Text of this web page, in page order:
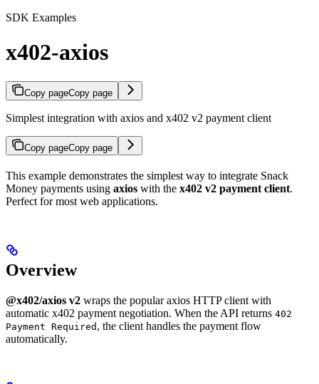
SDK Examples
x402-axios
Copy pageCopy page
Simplest integration with axios and x402 v2 payment client
Copy pageCopy page
This example demonstrates the simplest way to integrate Snack
Money payments using axios with the x402 v2 payment client.
Perfect for most web applications.
Overview
@x402/axios v2 wraps the popular axios HTTP client with
automatic x402 payment negotiation. When the API returns 402
Payment Required , the client handles the payment flow
automatically.